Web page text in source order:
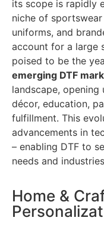
its scope is rapidly
niche of
uniforms, and
account for a large
poised to be the
emerging DTF
landscape, opening
décor, education,
fulfillment. This
advancements in
– enabling DTF to
needs and
Home &